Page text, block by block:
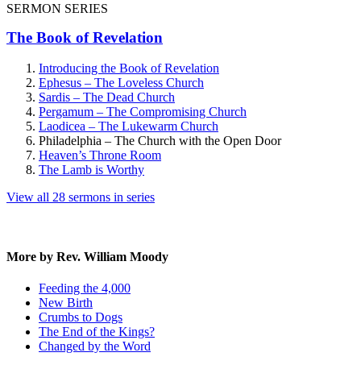
SERMON SERIES
The Book of Revelation
Introducing the Book of Revelation
Ephesus – The Loveless Church
Sardis – The Dead Church
Pergamum – The Compromising Church
Laodicea – The Lukewarm Church
Philadelphia – The Church with the Open Door
Heaven’s Throne Room
The Lamb is Worthy
View all 28 sermons in series
More by Rev. William Moody
Feeding the 4,000
New Birth
Crumbs to Dogs
The End of the Kings?
Changed by the Word